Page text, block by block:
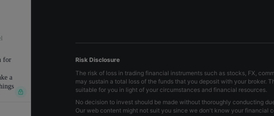
Risk Disclosure
The risk of loss in trading financial instruments such as stocks, FX,
may sustain a total loss of the funds that you deposit with your broker.
suitable for you in light of your circumstances and financial resources.
No decision to invest should be made without thoroughly conducting
Our web content might not suit you since we don't know your financial